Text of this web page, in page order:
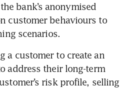
bank’s anonymised
customer behaviours to
scenarios.
a customer to create an
address their long-term
risk profile, selling